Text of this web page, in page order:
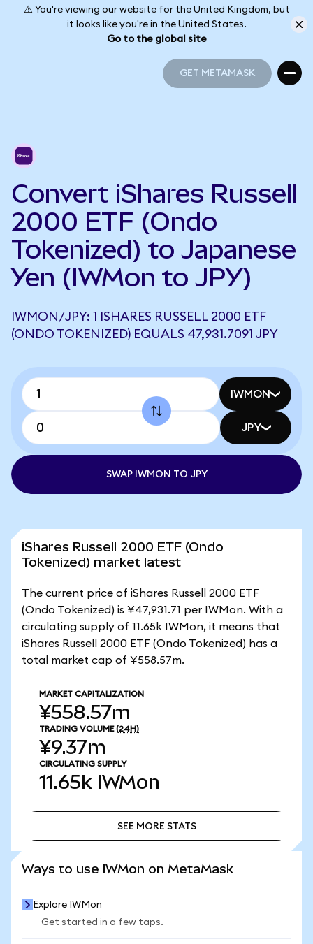
⚠️ You're viewing our website for the United Kingdom, but
it looks like you're in the United States.
Go to the global site
GET METAMASK
Convert iShares Russell
2000 ETF (Ondo
Tokenized) to Japanese
Yen (IWMon to JPY)
IWMON/JPY: 1 ISHARES RUSSELL 2000 ETF
(ONDO TOKENIZED) EQUALS 47,931.7091 JPY
IWMON
JPY
SWAP IWMON TO JPY
iShares Russell 2000 ETF (Ondo
Tokenized) market latest
The current price of iShares Russell 2000 ETF
(Ondo Tokenized) is ¥47,931.71 per IWMon. With a
circulating supply of 11.65k IWMon, it means that
iShares Russell 2000 ETF (Ondo Tokenized) has a
total market cap of ¥558.57m.
MARKET CAPITALIZATION
¥558.57m
TRADING VOLUME (24H)
¥9.37m
CIRCULATING SUPPLY
11.65k IWMon
SEE MORE STATS
Ways to use IWMon on MetaMask
Explore IWMon
Get started in a few taps.